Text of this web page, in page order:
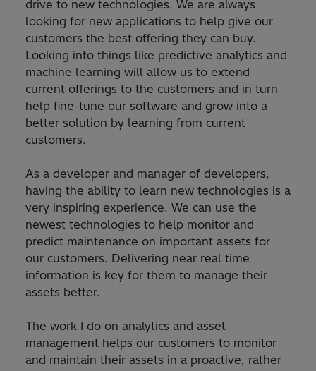
drive to new technologies. We are always
looking for new applications to help give our
customers the best offering they can buy.
Looking into things like predictive analytics and
machine learning will allow us to extend
current offerings to the customers and in turn
help fine-tune our software and grow into a
better solution by learning from current
customers.
As a developer and manager of developers,
having the ability to learn new technologies is a
very inspiring experience. We can use the
newest technologies to help monitor and
predict maintenance on important assets for
our customers. Delivering near real time
information is key for them to manage their
assets better.
The work I do on analytics and asset
management helps our customers to monitor
and maintain their assets in a proactive, rather